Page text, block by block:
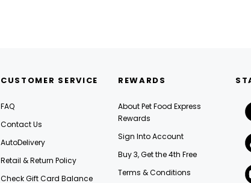
CUSTOMER SERVICE
FAQ
Contact Us
AutoDelivery
Retail & Return Policy
Check Gift Card Balance
REWARDS
About Pet Food Express
Rewards
Sign Into Account
Buy 3, Get the 4th Free
Terms & Conditions